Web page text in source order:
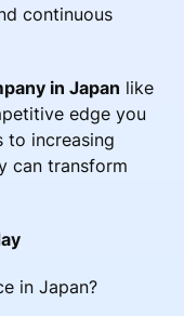
continuous
in Japan like
edge you
to increasing
can transform
in Japan?